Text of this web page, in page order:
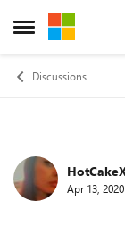
Open Side Menu
Skip to
Discussions
ForumApr 13, 2020